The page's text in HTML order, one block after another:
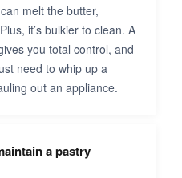
melt the butter,
it’s bulkier to clean. A
you total control, and
need to whip up a
out an appliance.
a pastry